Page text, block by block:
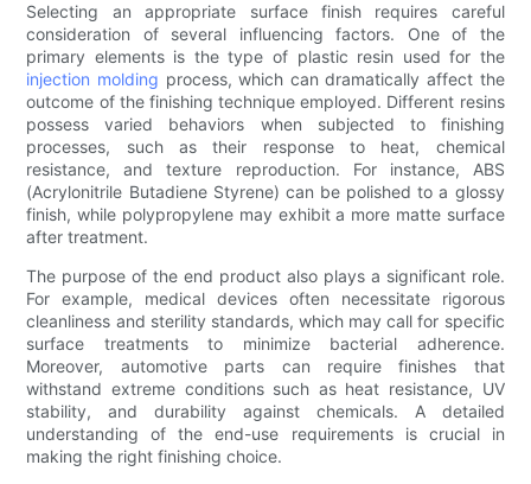
Selecting an appropriate surface finish requires careful
consideration of several influencing factors. One of the
primary elements is the type of plastic resin used for the
injection molding process, which can dramatically affect the
outcome of the finishing technique employed. Different resins
possess varied behaviors when subjected to finishing
processes, such as their response to heat, chemical
resistance, and texture reproduction. For instance, ABS
(Acrylonitrile Butadiene Styrene) can be polished to a glossy
finish, while polypropylene may exhibit a more matte surface
after treatment.
The purpose of the end product also plays a significant role.
For example, medical devices often necessitate rigorous
cleanliness and sterility standards, which may call for specific
surface treatments to minimize bacterial adherence.
Moreover, automotive parts can require finishes that
withstand extreme conditions such as heat resistance, UV
stability, and durability against chemicals. A detailed
understanding of the end-use requirements is crucial in
making the right finishing choice.